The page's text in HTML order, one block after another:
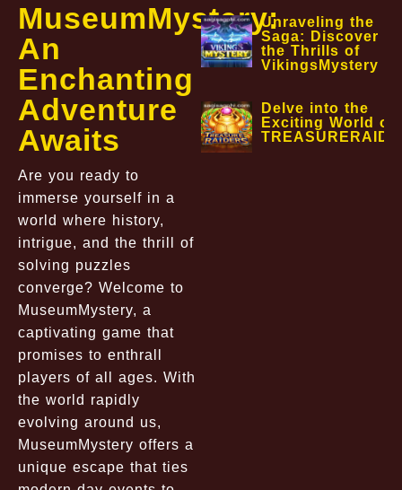
MuseumMystery:
An
Enchanting
Adventure
Awaits
Are you ready to
immerse yourself in a
world where history,
intrigue, and the thrill of
solving puzzles
converge? Welcome to
MuseumMystery, a
captivating game that
promises to enthrall
players of all ages. With
the world rapidly
evolving around us,
MuseumMystery offers a
unique escape that ties
Unraveling the
Saga: Discover
the Thrills of
VikingsMystery
Delve into the
Exciting World of